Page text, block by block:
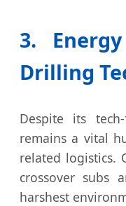
3.
Drilling
Despite its
remains a vital
related logistics.
crossover subs
harshest